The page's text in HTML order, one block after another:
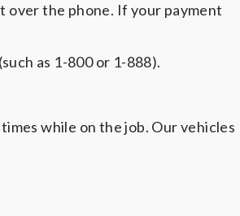
over the phone. If your payment
as 1-800 or 1-888).
while on the job. Our vehicles